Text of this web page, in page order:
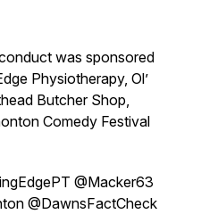
was sponsored
Physiotherapy, Ol’
Butcher Shop,
Comedy Festival
@Macker63
@DawnsFactCheck